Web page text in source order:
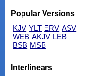
Popular Versions
KJV YLT ERV ASV
WEB AKJV LEB
BSB MSB
Interlinears